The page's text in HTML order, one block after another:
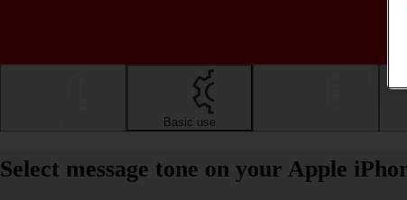
Basic use
Select message tone on your Apple